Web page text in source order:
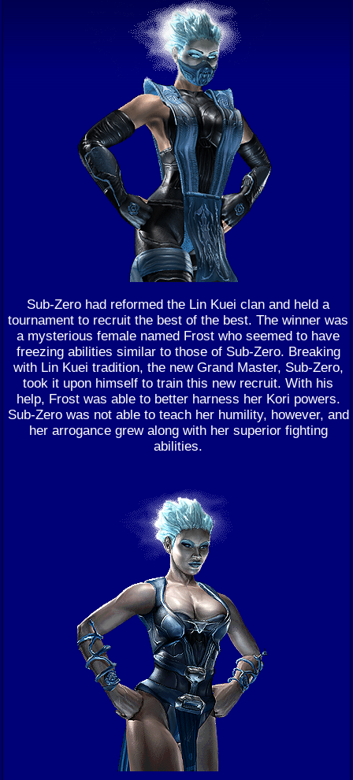
Sub-Zero had reformed the Lin Kuei clan and held a
tournament to recruit the best of the best. The winner was
a mysterious female named Frost who seemed to have
freezing abilities similar to those of Sub-Zero. Breaking
with Lin Kuei tradition, the new Grand Master, Sub-Zero,
took it upon himself to train this new recruit. With his
help, Frost was able to better harness her Kori powers.
Sub-Zero was not able to teach her humility, however, and
her arrogance grew along with her superior fighting
abilities.